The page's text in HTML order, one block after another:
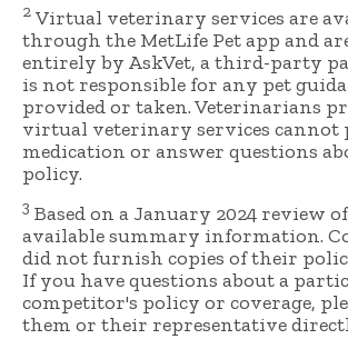
2 Virtual veterinary services are
through the MetLife Pet app and
entirely by AskVet, a third-party
is not responsible for any pet
provided or taken. Veterinarians
virtual veterinary services cannot
medication or answer questions
policy.
3 Based on a January 2024 review
available summary information.
did not furnish copies of their
If you have questions about a
competitor's policy or coverage,
them or their representative